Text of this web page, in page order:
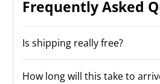
Frequently Asked
Is shipping really free?
How long will this take to